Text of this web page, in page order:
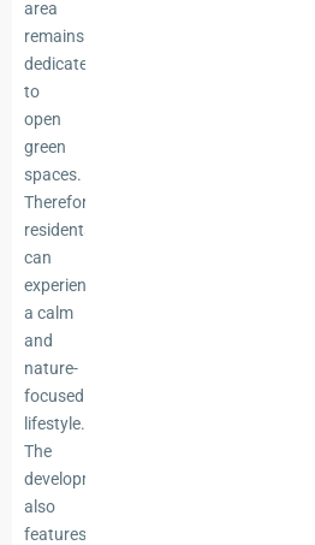
area
remains
dedicated
to
open
green
spaces.
Therefore,
residents
can
experience
a calm
and
nature-
focused
lifestyle.
The
development
also
features